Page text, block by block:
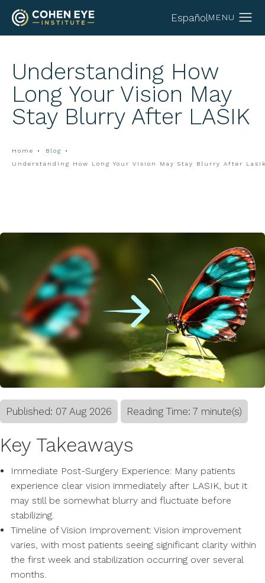
Español
Understanding How
Long Your Vision May
Stay Blurry After LASIK
Home
Blog
Understanding How Long Your Vision May Stay Blurry After
Published: 07 Aug 2026 Reading Time: 7 minute(s)
Key Takeaways
Immediate Post-Surgery Experience: Many patients
experience clear vision immediately after LASIK, but it
may still be somewhat blurry and fluctuate before
stabilizing.
Timeline of Vision Improvement: Vision improvement
varies, with most patients seeing significant clarity within
the first week and stabilization occurring over several
months.